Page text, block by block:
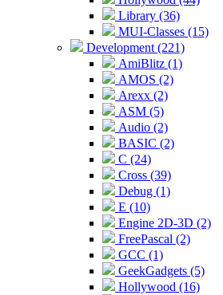
Library (36)
MUI-Classes (15)
Development (221)
AmiBlitz (1)
AMOS (2)
Arexx (2)
ASM (5)
Audio (2)
BASIC (2)
C (24)
Cross (39)
Debug (1)
E (10)
Engine 2D-3D (2)
FreePascal (2)
GCC (1)
GeekGadgets (5)
Hollywood (16)